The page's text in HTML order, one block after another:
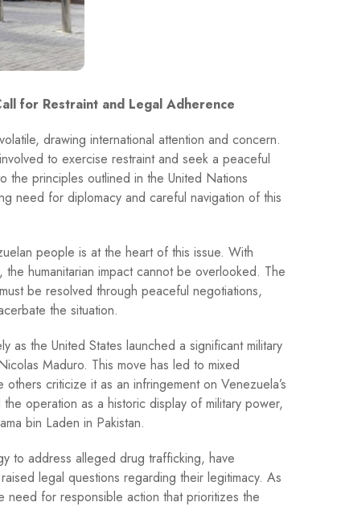
for Restraint and Legal Adherence
drawing international attention and concern.
to exercise restraint and seek a peaceful
the principles outlined in the United Nations
need for diplomacy and careful navigation of this
people is at the heart of this issue. With
humanitarian impact cannot be overlooked. The
be resolved through peaceful negotiations,
the situation.
as the United States launched a significant military
Maduro. This move has led to mixed
criticize it as an infringement on Venezuela’s
operation as a historic display of military power,
bin Laden in Pakistan.
to address alleged drug trafficking, have
legal questions regarding their legitimacy. As
need for responsible action that prioritizes the